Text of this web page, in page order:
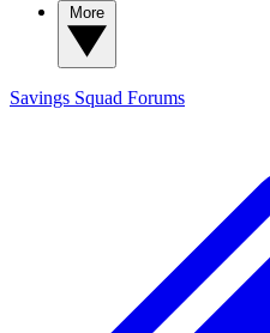
Savings Squad Forums